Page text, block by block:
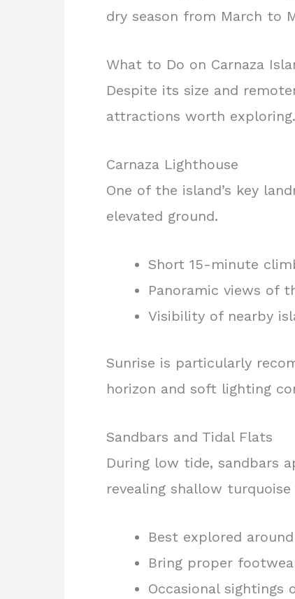
dry season from March to
What to Do on Carnaza
Despite its size and
attractions worth exploring.
Carnaza Lighthouse
One of the island’s key
elevated ground.
Short 15-minute
Panoramic views of
Visibility of nearby
Sunrise is particularly
horizon and soft lighting
Sandbars and Tidal Flats
During low tide, sandbars
revealing shallow
Best explored
Bring proper
Occasional sightings